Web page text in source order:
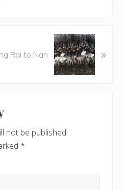
Rai to Nan »
not be published.
*